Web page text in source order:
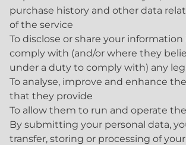
purchase history and other data
of the service
To disclose or share your
comply with (and/or where they
under a duty to comply with) any
To analyse, improve and enhance
that they provide
To allow them to run and operate
By submitting your personal data,
transfer, storing or processing of